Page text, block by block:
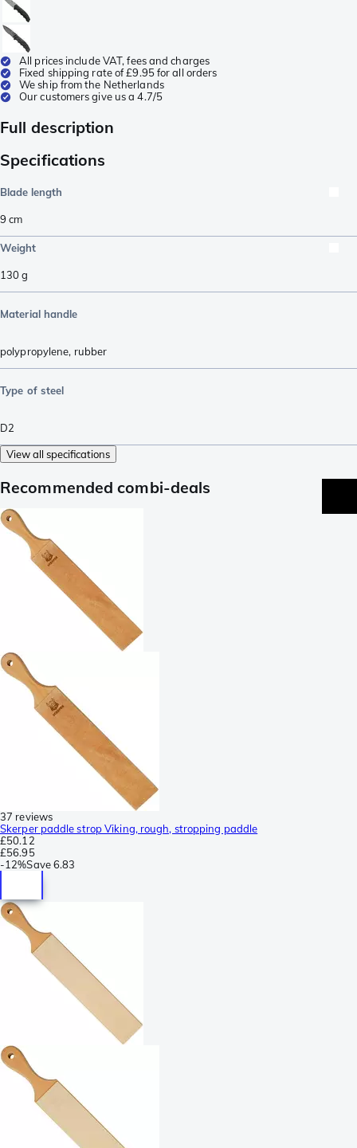
All prices include VAT, fees and charges
Fixed shipping rate of £9.95 for all orders
We ship from the Netherlands
Our customers give us a 4.7/5
Full description
Specifications
Blade length
9 cm
Weight
130g
Material handle
polypropylene, rubber
Type of steel
D2
View all specifications
Recommended combi-deals
37 reviews
Skerper paddle strop Viking, rough, stropping paddle
£50.12
£56.95
-12%Save6.83